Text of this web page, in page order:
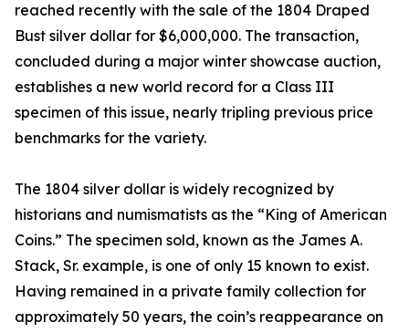
reached recently with the sale of the 1804 Draped
Bust silver dollar for $6,000,000. The transaction,
concluded during a major winter showcase auction,
establishes a new world record for a Class III
specimen of this issue, nearly tripling previous price
benchmarks for the variety.
The 1804 silver dollar is widely recognized by
historians and numismatists as the “King of American
Coins.” The specimen sold, known as the James A.
Stack, Sr. example, is one of only 15 known to exist.
Having remained in a private family collection for
approximately 50 years, the coin’s reappearance on